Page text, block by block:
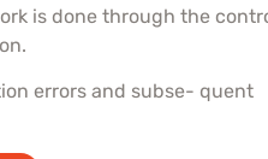
is done through the
errors and subse- quent